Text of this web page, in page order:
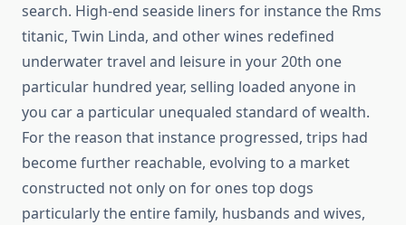
search. High-end seaside liners for instance the Rms
titanic, Twin Linda, and other wines redefined
underwater travel and leisure in your 20th one
particular hundred year, selling loaded anyone in
you car a particular unequaled standard of wealth.
For the reason that instance progressed, trips had
become further reachable, evolving to a market
constructed not only on for ones top dogs
particularly the entire family, husbands and wives,